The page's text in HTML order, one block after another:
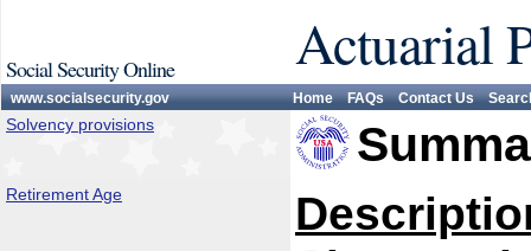
Social Security Online Actuarial
www.socialsecurity.gov Home FAQs Contact Us
Solvency provisions
Retirement Age